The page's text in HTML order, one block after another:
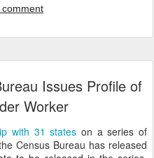
comment
Issues Profile of
Worker
with 31 states on a series of
Census Bureau has released